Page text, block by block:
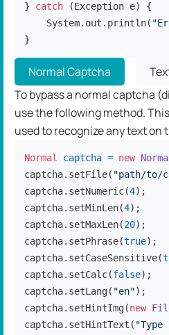
} catch (Exception e) {
    System.out.println(
}
Normal Captcha
To bypass a normal captcha
use the following method.
used to recognize any text on
Normal captcha = new
captcha.setFile( "path/to/
captcha.setNumeric(4);
captcha.setMinLen(4);
captcha.setMaxLen(20);
captcha.setPhrase(true);
captcha.setCaseSensitive(
captcha.setCalc(false);
captcha.setLang( "en");
captcha.setHintImg(new
captcha.setHintText( "Type